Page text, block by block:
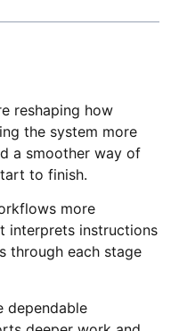
reshaping how
the system more
a smoother way of
to finish.
more
interprets instructions
through each stage
dependable